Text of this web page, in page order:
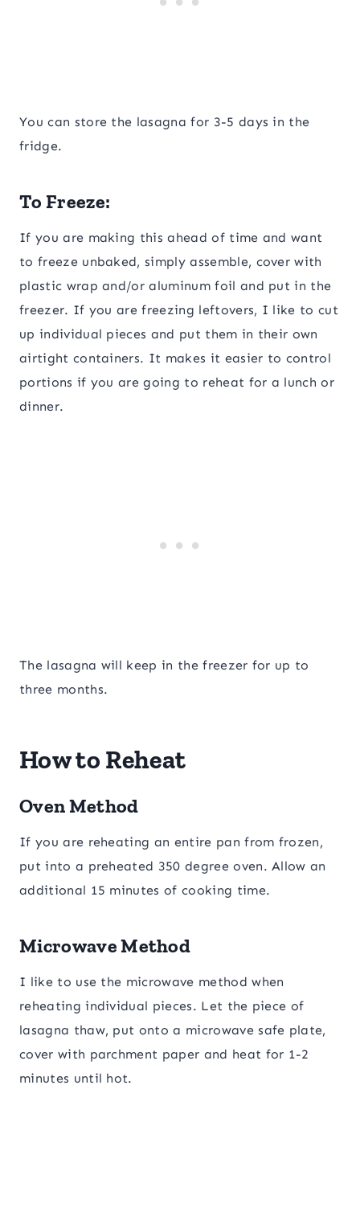
You can store the lasagna for 3-5 days in the
fridge.
To Freeze:
If you are making this ahead of time and want
to freeze unbaked, simply assemble, cover with
plastic wrap and/or aluminum foil and put in the
freezer. If you are freezing leftovers, I like to cut
up individual pieces and put them in their own
airtight containers. It makes it easier to control
portions if you are going to reheat for a lunch or
dinner.
The lasagna will keep in the freezer for up to
three months.
How to Reheat
Oven Method
If you are reheating an entire pan from frozen,
put into a preheated 350 degree oven. Allow an
additional 15 minutes of cooking time.
Microwave Method
I like to use the microwave method when
reheating individual pieces. Let the piece of
lasagna thaw, put onto a microwave safe plate,
cover with parchment paper and heat for 1-2
minutes until hot.